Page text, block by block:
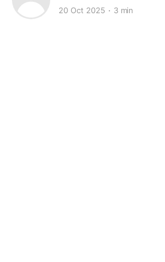
20 Oct 2025 3 min